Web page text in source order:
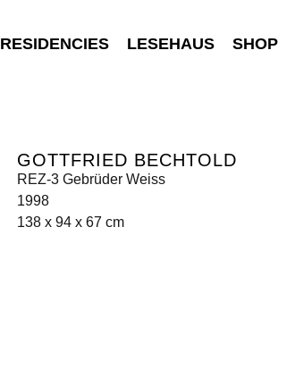
RESIDENCIES LESEHAUS SHOP
GOTTFRIED BECHTOLD
REZ-3 Gebrüder Weiss
1998
138 x 94 x 67 cm